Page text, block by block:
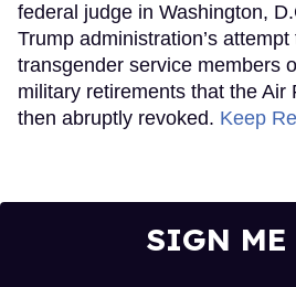
federal judge in Washington,
Trump administration’s
transgender service members
military retirements that the Air
then abruptly revoked. Keep
SIGN ME